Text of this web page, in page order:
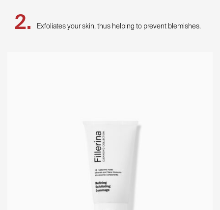
Exfoliates your skin, thus helping to prevent blemishes.